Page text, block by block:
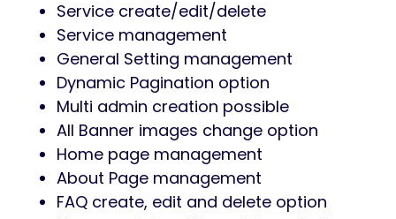
WordPress Latest Version
Redux Framework Theme Option
Bootstrap 5 is used in design
User friendly codes and easy to
navigate
Eye-catching and fully responsive
design
Strong security of codes
Blog Social Media share option